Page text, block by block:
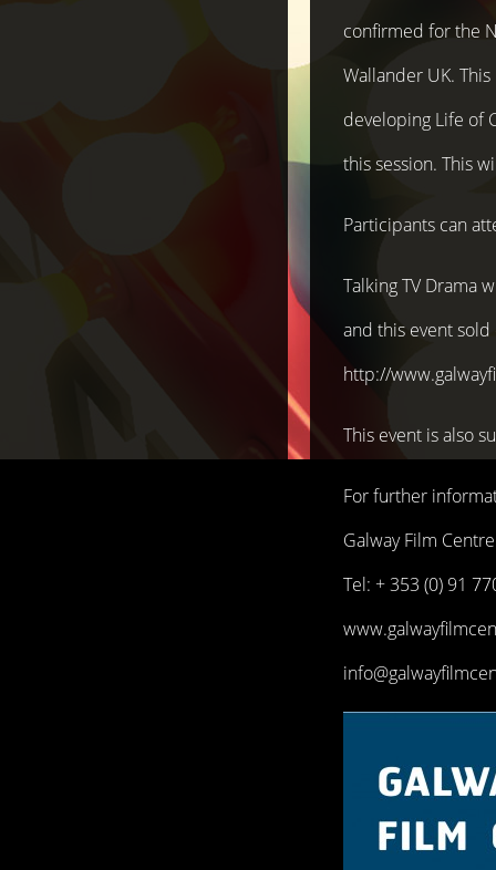
confirmed for the
Wallander UK.
developing Life of
this session. This
Participants can
Talking TV Drama
and this event
http://
This event is also
For further
Galway Film Centre
Tel: + 353 (0) 91